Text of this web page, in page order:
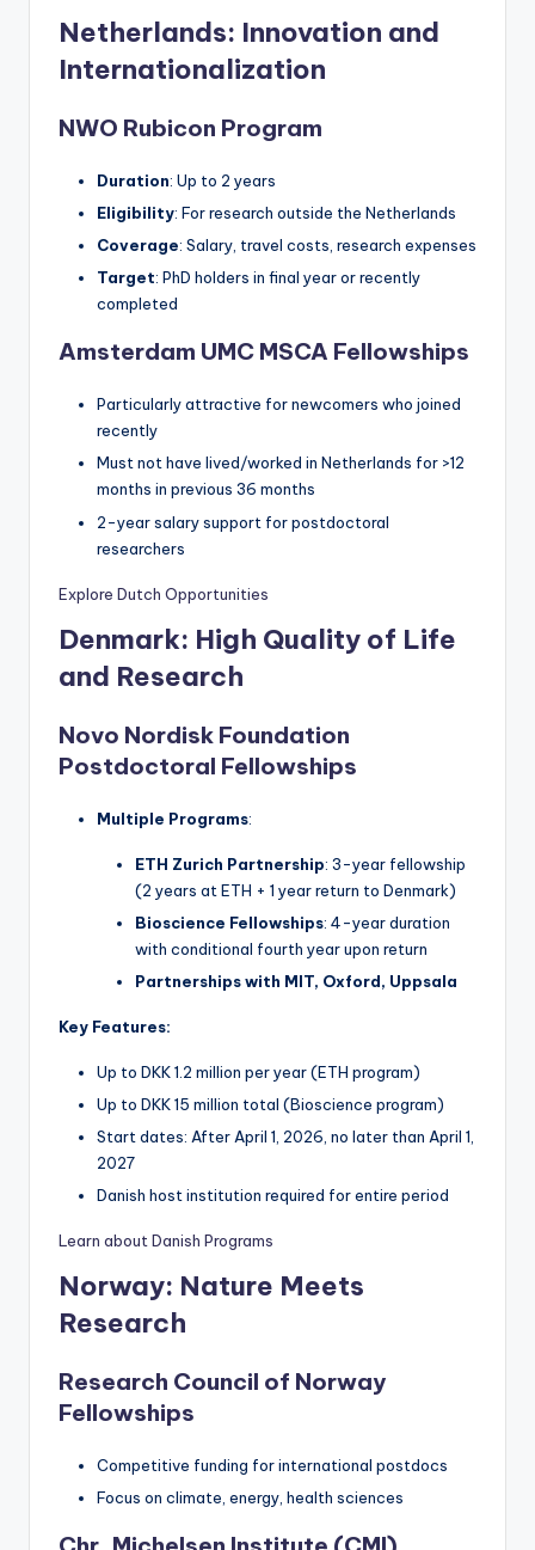
Netherlands: Innovation and
Internationalization
NWO Rubicon Program
Duration: Up to 2 years
Eligibility: For research outside the Netherlands
Coverage: Salary, travel costs, research expenses
Target: PhD holders in final year or recently
completed
Amsterdam UMC MSCA Fellowships
Particularly attractive for newcomers who joined
recently
Must not have lived/worked in Netherlands for >12
months in previous 36 months
2-year salary support for postdoctoral
researchers
Explore Dutch Opportunities
Denmark: High Quality of Life
and Research
Novo Nordisk Foundation
Postdoctoral Fellowships
Multiple Programs:
ETH Zurich Partnership: 3-year fellowship
(2 years at ETH + 1 year return to Denmark)
Bioscience Fellowships: 4-year duration
with conditional fourth year upon return
Partnerships with MIT, Oxford, Uppsala
Key Features:
Up to DKK 1.2 million per year (ETH program)
Up to DKK 15 million total (Bioscience program)
Start dates: After April 1, 2026, no later than April 1,
2027
Danish host institution required for entire period
Learn about Danish Programs
Norway: Nature Meets
Research
Research Council of Norway
Fellowships
Competitive funding for international postdocs
Focus on climate, energy, health sciences